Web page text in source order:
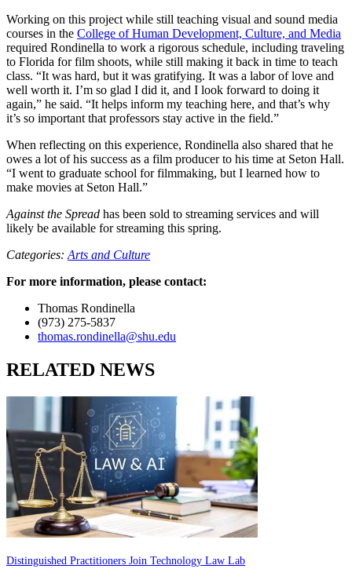
Working on this project while still teaching visual and sound media
courses in the College of Human Development, Culture, and Media
required Rondinella to work a rigorous schedule, including traveling
to Florida for film shoots, while still making it back in time to teach
class. “It was hard, but it was gratifying. It was a labor of love and
well worth it. I’m so glad I did it, and I look forward to doing it
again,” he said. “It helps inform my teaching here, and that’s why
it’s so important that professors stay active in the field.”
When reflecting on this experience, Rondinella also shared that he
owes a lot of his success as a film producer to his time at Seton Hall.
“I went to graduate school for filmmaking, but I learned how to
make movies at Seton Hall.”
Against the Spread has been sold to streaming services and will
likely be available for streaming this spring.
Categories: Arts and Culture
For more information, please contact:
Thomas Rondinella
(973) 275-5837
thomas.rondinella@shu.edu
RELATED NEWS
Distinguished Practitioners Join Technology Law Lab